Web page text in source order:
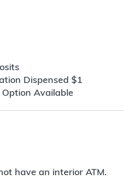
Dispensed $1
Available
have an interior ATM.